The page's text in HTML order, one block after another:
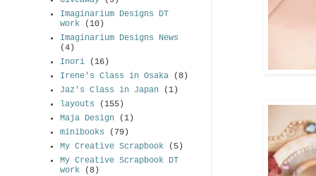
Imaginarium Designs DT
work
(10)
Imaginarium Designs News
(4)
Inori
(16)
Irene's Class in Osaka
(8)
Jaz's Class in Japan
(1)
layouts
(155)
Maja Design
(1)
minibooks
(79)
My Creative Scrapbook
(5)
My Creative Scrapbook DT
work
(8)